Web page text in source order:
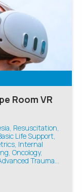
Room VR
Resuscitation,
Life Support,
Internal
Oncology,
Trauma